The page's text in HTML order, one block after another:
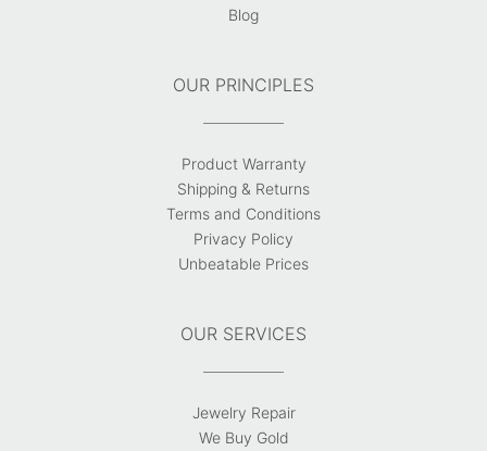
Blog
OUR PRINCIPLES
Product Warranty
Shipping & Returns
Terms and Conditions
Privacy Policy
Unbeatable Prices
OUR SERVICES
Jewelry Repair
We Buy Gold